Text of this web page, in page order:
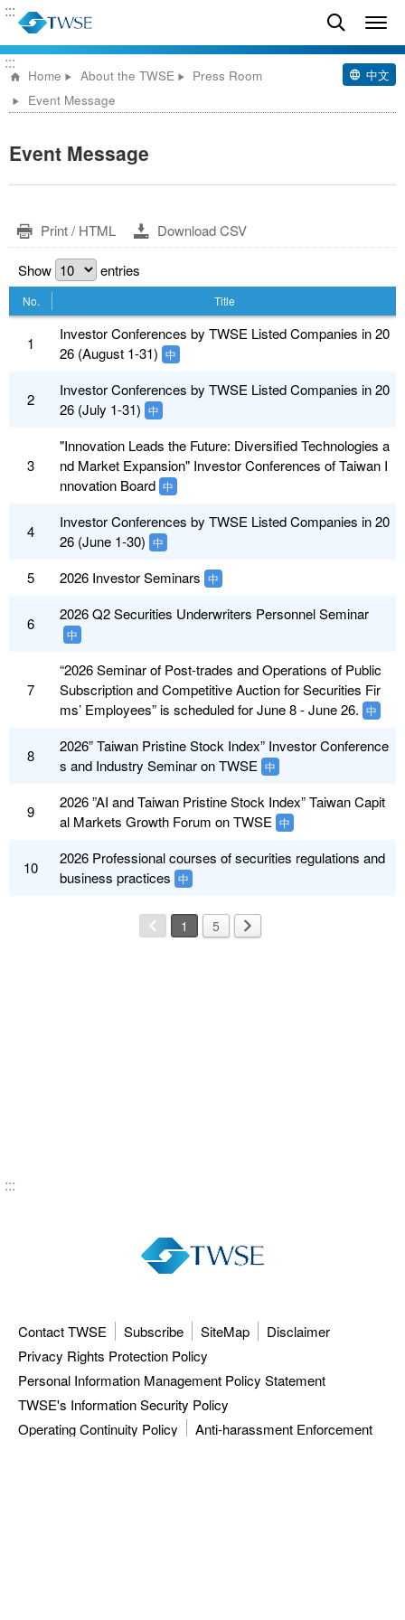
:::
:::
Home About the TWSE
Press Room
Event Message
中文
Event Message
Print / HTML Download CSV
Show entries
No. Title
1
Investor Conferences by TWSE Listed Companies in 20
26 (August 1-31) 中
2
Investor Conferences by TWSE Listed Companies in 20
26 (July 1-31) 中
3
"Innovation Leads the Future: Diversified Technologies a
nd Market Expansion" Investor Conferences of Taiwan I
nnovation Board 中
4
Investor Conferences by TWSE Listed Companies in 20
26 (June 1-30) 中
5 2026 Investor Seminars 中
6
2026 Q2 Securities Underwriters Personnel Seminar
中
7
“2026 Seminar of Post-trades and Operations of Public
Subscription and Competitive Auction for Securities Fir
ms’ Employees” is scheduled for June 8 - June 26. 中
8
2026” Taiwan Pristine Stock Index” Investor Conference
s and Industry Seminar on TWSE 中
9
2026 ”AI and Taiwan Pristine Stock Index” Taiwan Capit
al Markets Growth Forum on TWSE 中
10
2026 Professional courses of securities regulations and
business practices 中
1 5
:::
Contact TWSE Subscribe SiteMap
Disclaimer
Privacy Rights Protection Policy
Personal Information Management Policy Statement
TWSE's Information Security Policy
Operating Continuity Policy
Anti-harassment Enforcement